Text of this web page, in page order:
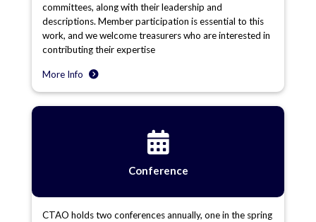
committees, along with their leadership and
descriptions. Member participation is essential to this
work, and we welcome treasurers who are interested in
contributing their expertise
More Info
Conference
CTAO holds two conferences annually, one in the spring